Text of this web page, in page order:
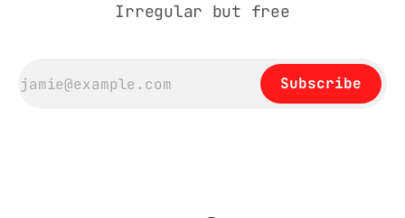
Irregular but free
Subscribe